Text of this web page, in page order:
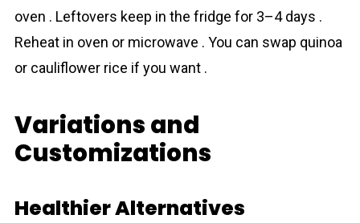
oven . Leftovers keep in the fridge for 3–4 days .
Reheat in oven or microwave . You can swap quinoa
or cauliflower rice if you want .
Variations and
Customizations
Healthier Alternatives